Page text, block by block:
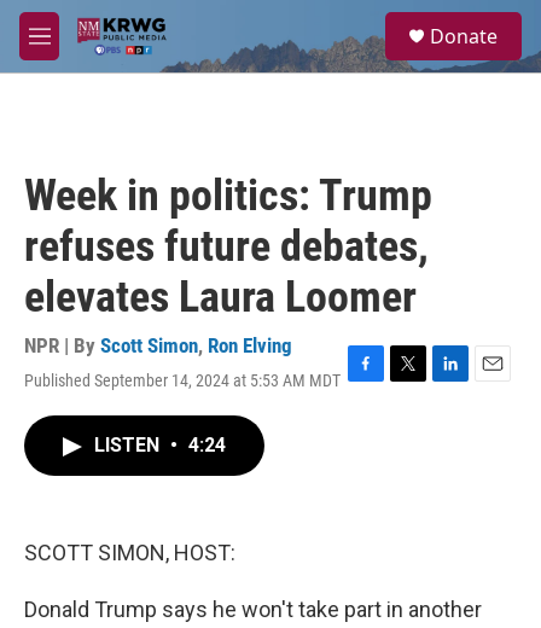
Skip to main content
M
e
a
Donate
Week in politics: Trump
refuses future debates,
elevates Laura Loomer
NPR | By Scott Simon, Ron Elving
Published September 14, 2024 at 5:53 AM MDT F
T
L
E
LISTEN • 4:24
SCOTT SIMON, HOST:
Donald Trump says he won't take part in another